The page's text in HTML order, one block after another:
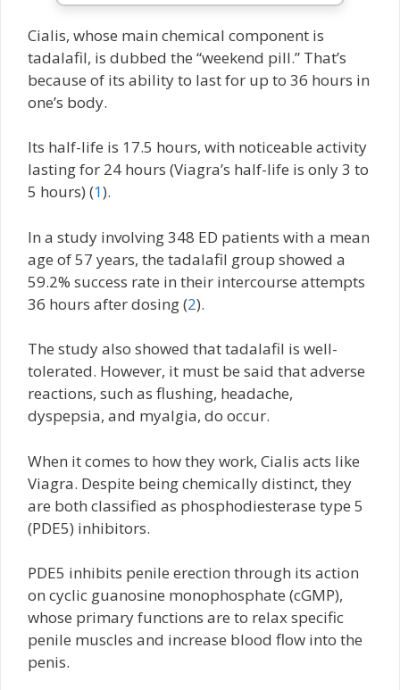
Cialis, whose main chemical component is
tadalafil, is dubbed the “weekend pill.” That’s
because of its ability to last for up to 36 hours in
one’s body.
Its half-life is 17.5 hours, with noticeable activity
lasting for 24 hours (Viagra’s half-life is only 3 to
5 hours) (1).
In a study involving 348 ED patients with a mean
age of 57 years, the tadalafil group showed a
59.2% success rate in their intercourse attempts
36 hours after dosing (2).
The study also showed that tadalafil is well-
tolerated. However, it must be said that adverse
reactions, such as flushing, headache,
dyspepsia, and myalgia, do occur.
When it comes to how they work, Cialis acts like
Viagra. Despite being chemically distinct, they
are both classified as phosphodiesterase type 5
(PDE5) inhibitors.
PDE5 inhibits penile erection through its action
on cyclic guanosine monophosphate (cGMP),
whose primary functions are to relax specific
penile muscles and increase blood flow into the
penis.